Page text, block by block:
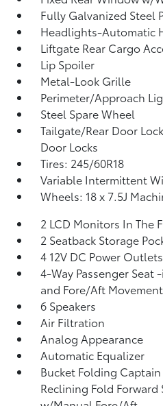
Fully Galvanized Steel
Headlights-Automatic
Liftgate Rear Cargo
Lip Spoiler
Metal-Look Grille
Perimeter/Approach
Steel Spare Wheel
Tailgate/Rear Door
Door Locks
Tires: 245/60R18
Variable Intermittent
Wheels: 18 x 7.5J
2 LCD Monitors In The
2 Seatback Storage
4 12V DC Power Outlets
4-Way Passenger Seat
and Fore/Aft Movement
6 Speakers
Air Filtration
Analog Appearance
Automatic Equalizer
Bucket Folding
Reclining Fold Forward